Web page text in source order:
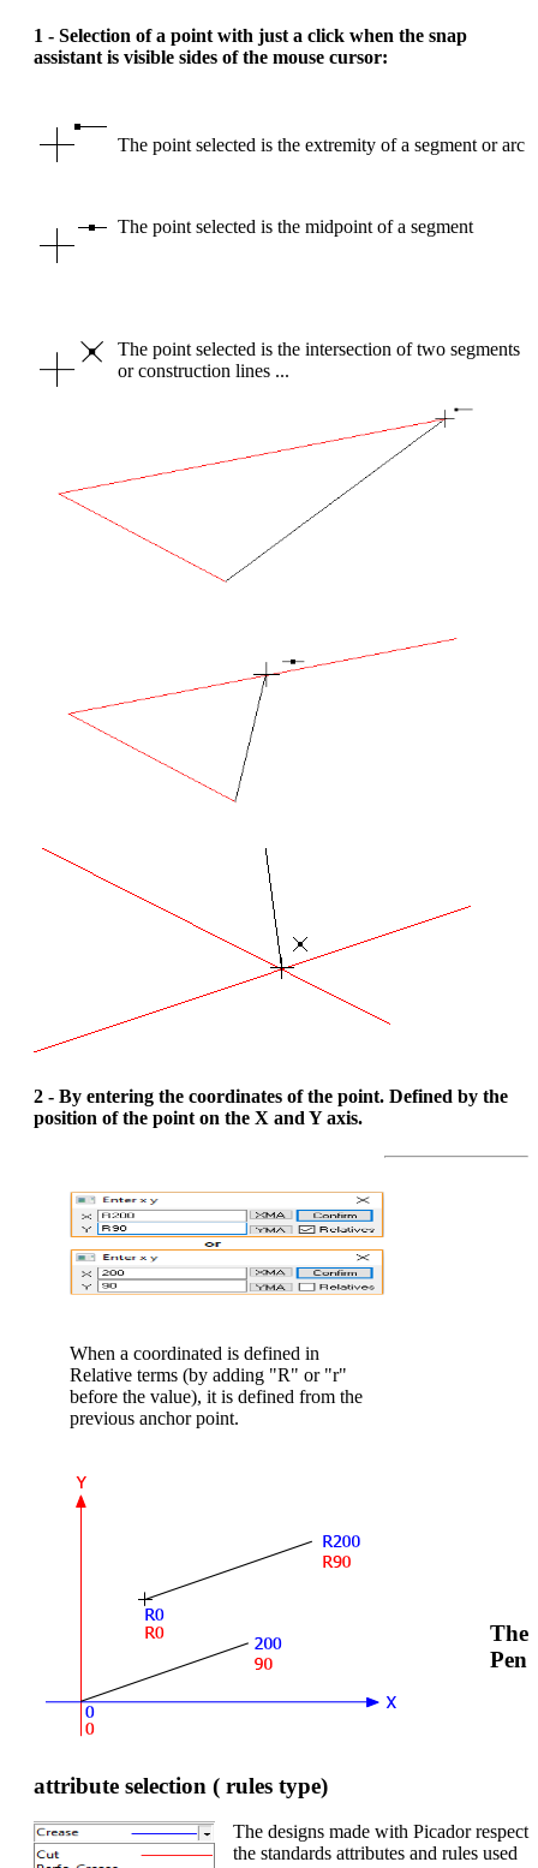
1 - Selection of a point with just a click when the snap
assistant is visible sides of the mouse cursor:
The point selected is the extremity of a segment or arc
The point selected is the midpoint of a segment
The point selected is the intersection of two segments
or construction lines ...
2 - By entering the coordinates of the point. Defined by the
position of the point on the X and Y axis.
When a coordinated is defined in
Relative terms (by adding "R" or "r"
before the value), it is defined from the
previous anchor point.
The
Pen
attribute selection ( rules type)
The designs made with Picador respect
the standards attributes and rules used